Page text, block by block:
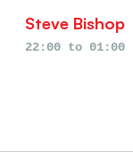
Steve Bishop
22:00 to 01:00